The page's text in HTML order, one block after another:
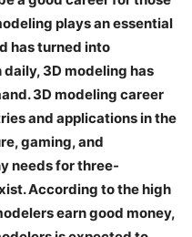
plays an essential
has turned into
3D modeling has
3D modeling career
and applications in the
gaming, and
needs for three-
According to the high
earn good money,